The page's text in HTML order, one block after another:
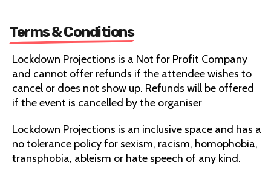
Terms & Conditions
Lockdown Projections is a Not for Profit Company
and cannot offer refunds if the attendee wishes to
cancel or does not show up. Refunds will be offered
if the event is cancelled by the organiser
Lockdown Projections is an inclusive space and has a
no tolerance policy for sexism, racism, homophobia,
transphobia, ableism or hate speech of any kind.